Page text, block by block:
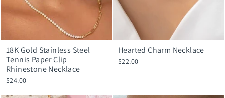
18K Gold Stainless Steel
Tennis Paper Clip
Rhinestone Necklace
$24.00
Hearted Charm Necklace
$22.00